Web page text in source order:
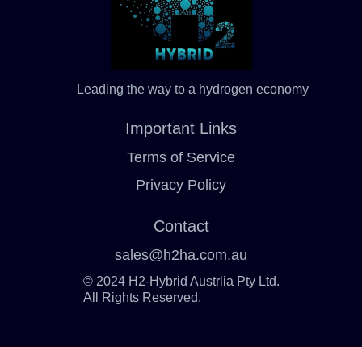
Leading the way to a hydrogen economy
Important Links
Terms of Service
Privacy Policy
Contact
sales@h2ha.com.au
© 2024 H2-Hybrid Austrlia Pty Ltd.
All Rights Reserved.